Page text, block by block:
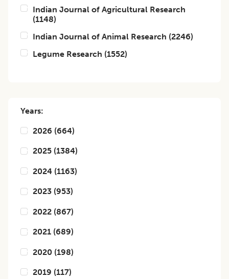
Indian Journal of Agricultural Research
(1148)
Indian Journal of Animal Research (2246)
Legume Research (1552)
Years:
2026 (664)
2025 (1384)
2024 (1163)
2023 (953)
2022 (867)
2021 (689)
2020 (198)
2019 (117)